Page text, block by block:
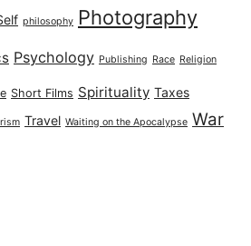
philosophy Photography
Psychology Publishing Race Religion
Short Films Spirituality Taxes
Travel Waiting on the Apocalypse War